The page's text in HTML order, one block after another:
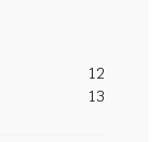
12
13